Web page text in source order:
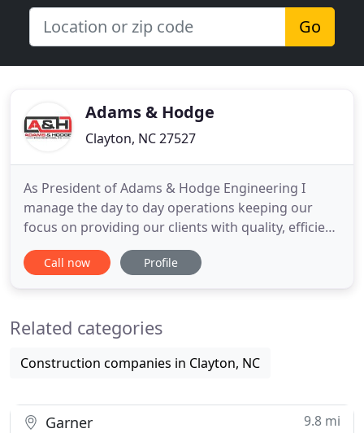
Go
Adams & Hodge
Clayton, NC 27527
As President of Adams & Hodge Engineering I
manage the day to day operations keeping our
focus on providing our clients with quality, efficient
and cost effective designs. In addition to general
oversite, I head up planning & entitlement,
great at what
Call now Profile
Related categories
Construction companies in Clayton, NC
Garner 9.8 mi